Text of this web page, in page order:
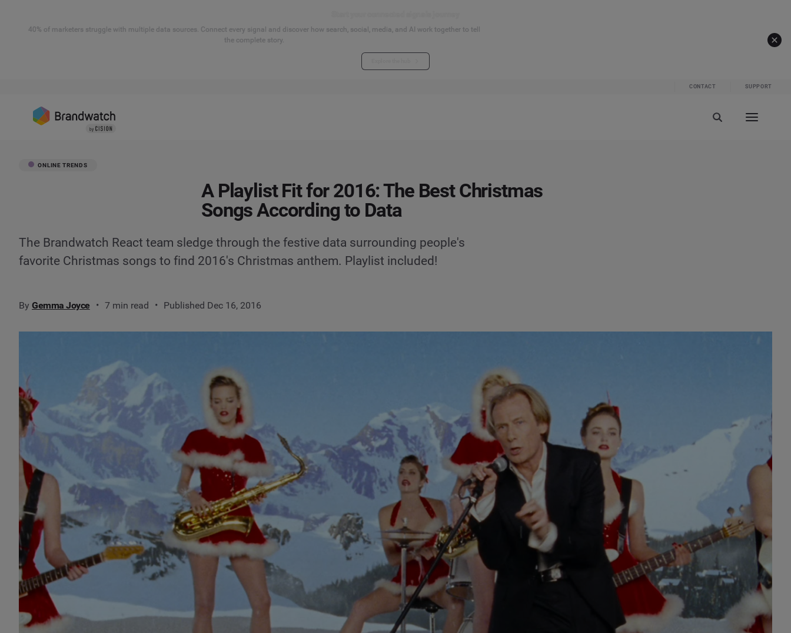
40% of marketers struggle with multiple data sources. Connect every signal and discover how search, social, media, and AI work together to tell
the complete story.
CONTACT SUPPORT
ONLINE TRENDS
A Playlist Fit for 2016: The Best Christmas
Songs According to Data
The Brandwatch React team sledge through the festive data surrounding people's
favorite Christmas songs to find 2016's Christmas anthem. Playlist included!
By Gemma Joyce 7 min read Published Dec 16, 2016